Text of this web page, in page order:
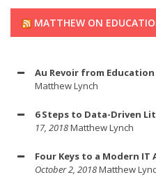
MATTHEW ON
Au Revoir from
Matthew Lynch
6 Steps to Data-Driven
17, 2018Matthew Lynch
Four Keys to a Modern IT
October 2, 2018Matthew